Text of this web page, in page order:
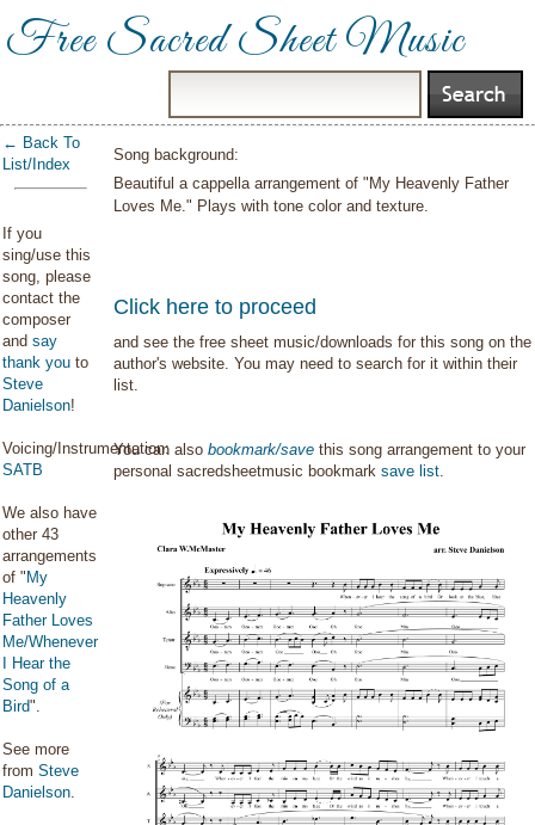
Free Sacred Sheet Music
← Back To
List/Index
If you
sing/use this
song, please
contact the
composer
and say
thank you to
Steve
Danielson!
Voicing/Instrumentation:
SATB
We also have
other 43
arrangements
of " My
Heavenly
Father Loves
Me/Whenever
I Hear the
Song of a
Bird".
See more
from Steve
Danielson.
Song background:
Beautiful a cappella arrangement of "My Heavenly Father
Loves Me." Plays with tone color and texture.
Click here to proceed
and see the free sheet music/downloads for this song on the
author's website. You may need to search for it within their
list.
You can alsobookmark/save this song arrangement to your
personal sacredsheetmusic bookmarksave list.